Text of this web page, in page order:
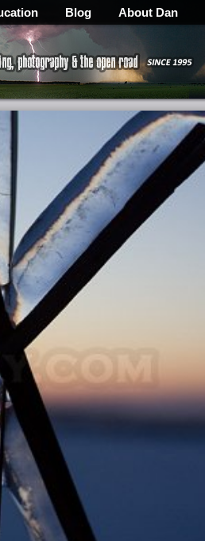
Blog About Dan